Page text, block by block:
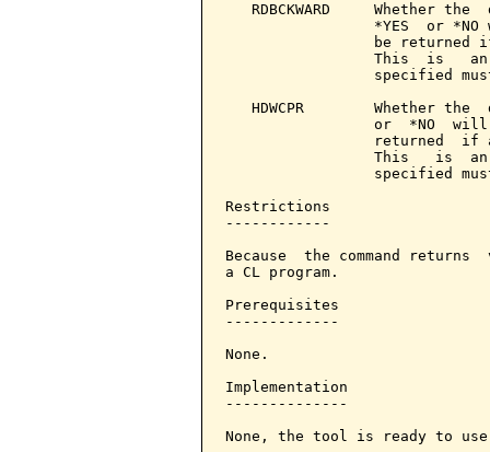
RDBCKWARD     Whether the
*YES  or *NO
be returned
This  is
specified
HDWCPR        Whether the
or  *NO
returned  if
This   is
specified
Restrictions
------------
Because  the command returns
a CL program.
Prerequisites
-------------
None.
Implementation
--------------
None, the tool is ready to